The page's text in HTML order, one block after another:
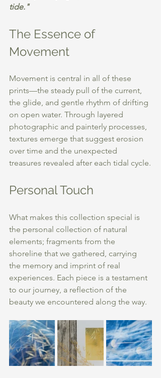
tide."
The Essence of
Movement
Movement is central in all of these
prints—the steady pull of the current,
the glide, and gentle rhythm of drifting
on open water. Through layered
photographic and painterly processes,
textures emerge that suggest erosion
over time and the unexpected
treasures revealed after each tidal cycle.
Personal Touch
What makes this collection special is
the personal collection of natural
elements; fragments from the
shoreline that we gathered, carrying
the memory and imprint of real
experiences. Each piece is a testament
to our journey, a reflection of the
beauty we encountered along the way.